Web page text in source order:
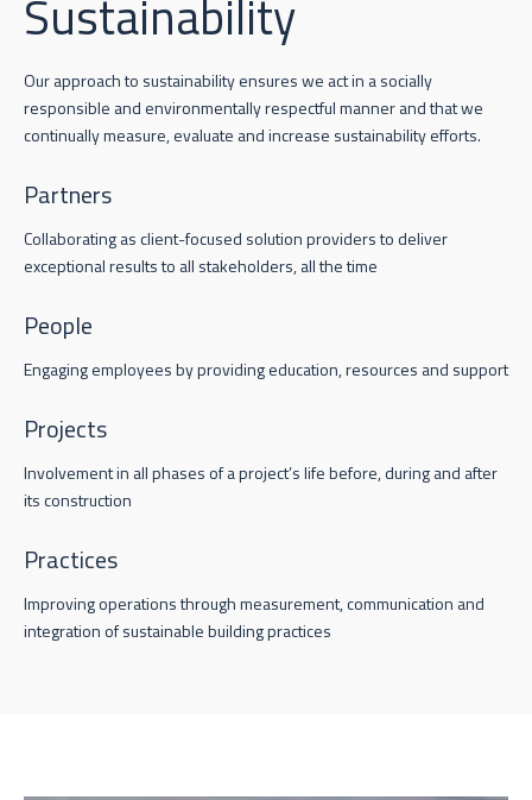
Sustainability
Our approach to sustainability ensures we act in a socially
responsible and environmentally respectful manner and that we
continually measure, evaluate and increase sustainability efforts.
Partners
Collaborating as client-focused solution providers to deliver
exceptional results to all stakeholders, all the time
People
Engaging employees by providing education, resources and support
Projects
Involvement in all phases of a project’s life before, during and after
its construction
Practices
Improving operations through measurement, communication and
integration of sustainable building practices